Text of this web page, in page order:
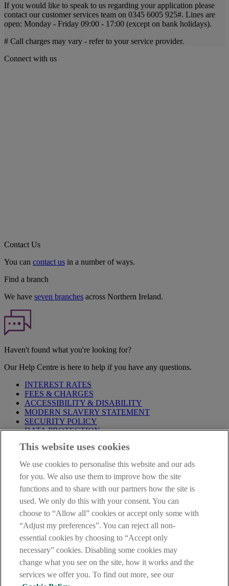
If you would like to speak to us regarding your application please
contact our customer services team on 0345 6005 925#. Lines are
open: Monday - Friday 09:00 - 17:00 (except on bank holidays).
# Call charges may vary - refer to your service provider.
Connect with us
Contact Us
You can contact us in a number of ways.
Find a branch
We have seven branches across Northern Ireland.
Haven't found what you're looking for?
Our Help Centre is here to help if you have any questions.
INTEREST RATES
FEES & CHARGES
ACCESSIBILITY & DISABILITY
MODERN SLAVERY STATEMENT
SECURITY POLICY
DATA PROTECTION
Before proceeding please take time to read our
are deemed to have read and accepted these when using our
website.
AIB Group (UK) p.l.c. is covered by theFinancial Services
Compensation Schemeand the Financial Ombudsman Service
AIB Fraud & Security Centre
Always safe & secure
This website uses cookies
We use cookies to personalise this website and our ads
for you. We also use them to improve how the site
functions and to share with our partners how the site is
used. We only do this with your consent. You can
choose to “Allow all” cookies or accept only some with
“Adjust my preferences”. You can reject all non-
essential cookies by choosing to “Accept only
necessary” cookies. Disabling some cookies may
change what you see on the site, how it works and the
services we offer you. To find out more, see our